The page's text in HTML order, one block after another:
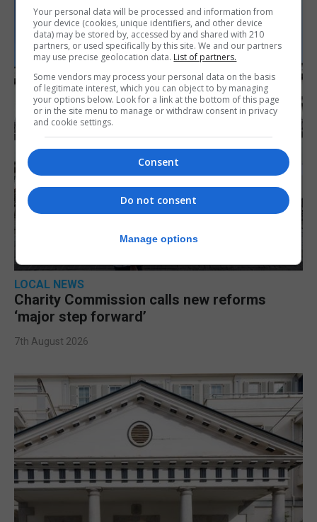
LOCAL NEWS
Charity Commission calls new reforms
‘major step forward’
7th August 2026
Your personal data will be processed and information from
your device (cookies, unique identifiers, and other device
data) may be stored by, accessed by and shared with 210
partners, or used specifically by this site. We and our partners
may use precise geolocation data. List of partners.
Some vendors may process your personal data on the basis
of legitimate interest, which you can object to by managing
your options below. Look for a link at the bottom of this page
or in the site menu to manage or withdraw consent in privacy
and cookie settings.
Consent
Do not consent
Manage options